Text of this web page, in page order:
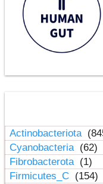
Actinobacteriota
Cyanobacteria (62)
Fibrobacterota (1)
Firmicutes_C (154)